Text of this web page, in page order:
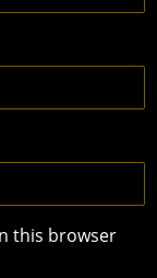
this browser